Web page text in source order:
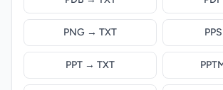
PNG → TXT
PPT → TXT